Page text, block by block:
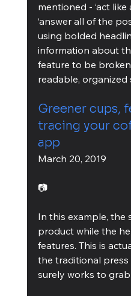
mentioned - ‘act like
‘answer all of the
using bolded
information about
feature to be
readable, organized
Greener cups,
tracing your
app
March 20, 2019
📷
In this example, the
product while the
features. This is
the traditional
surely works to